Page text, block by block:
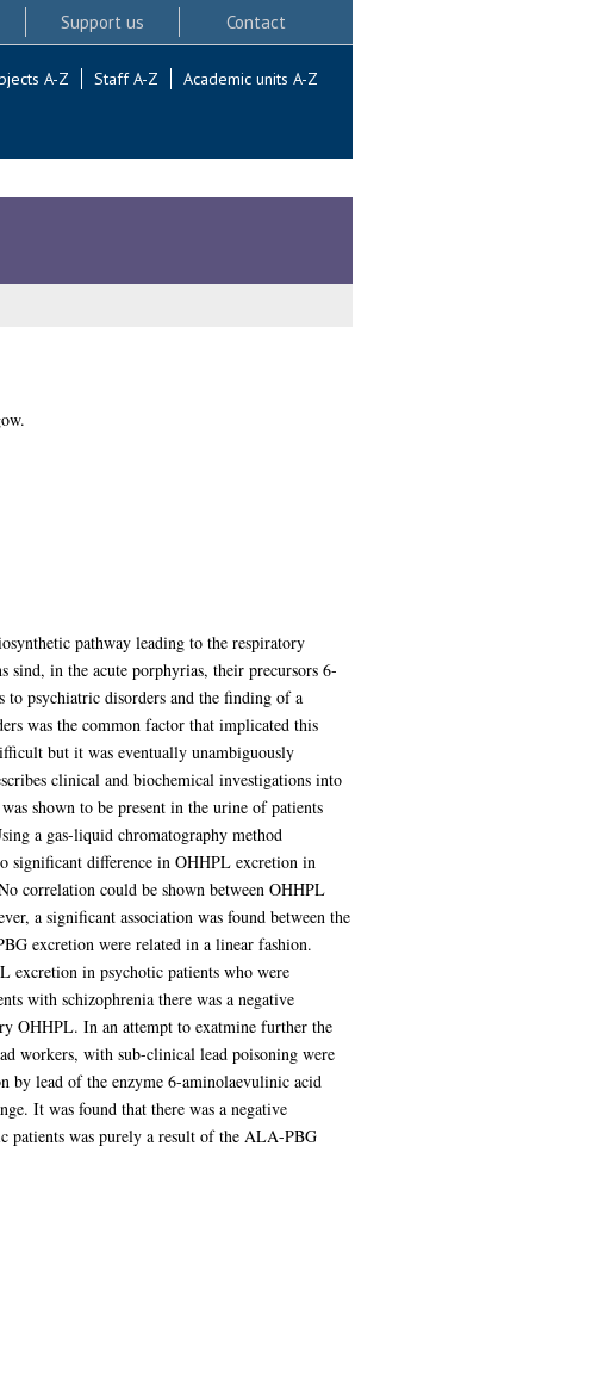
Support us Contact
A-Z Staff A-Z Academic units A-Z
pathway leading to the respiratory
sind, in the acute porphyrias, their precursors 6-
psychiatric disorders and the finding of a
was the common factor that implicated this
but it was eventually unambiguously
clinical and biochemical investigations into
shown to be present in the urine of patients
a gas-liquid chromatography method
significant difference in OHHPL excretion in
correlation could be shown between OHHPL
a significant association was found between the
excretion were related in a linear fashion.
excretion in psychotic patients who were
with schizophrenia there was a negative
OHHPL. In an attempt to exatmine further the
workers, with sub-clinical lead poisoning were
by lead of the enzyme 6-aminolaevulinic acid
It was found that there was a negative
patients was purely a result of the ALA-PBG